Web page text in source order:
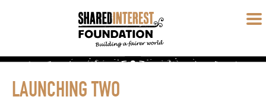
LAUNCHING TWO